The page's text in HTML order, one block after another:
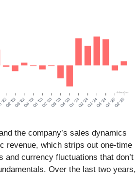
the company’s sales dynamics
revenue, which strips out one-time
and currency fluctuations that don’t
Over the last two years,